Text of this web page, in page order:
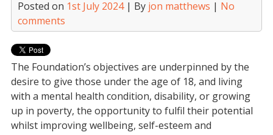
Posted on 1st July 2024| By jon matthews | No
comments
The Foundation’s objectives are underpinned by the
desire to give those under the age of 18, and living
with a mental health condition, disability, or growing
up in poverty, the opportunity to fulfil their potential
whilst improving wellbeing, self-esteem and